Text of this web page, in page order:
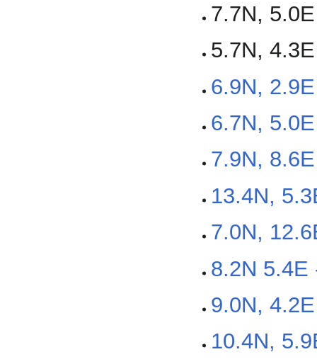
7.7N,
5.7N,
6.9N,
6.7N,
7.9N,
13.4N,
7.0N,
8.2N 5.4E
9.0N,
10.4N,